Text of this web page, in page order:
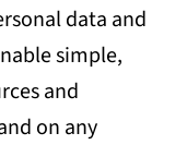
data and
simple,
and
on any